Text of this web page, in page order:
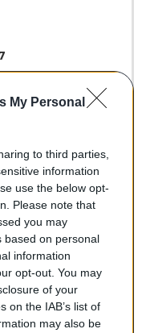
My Personal
to third parties,
information
use the below opt-
Please note that
you may
based on personal
information
opt-out. You may
of your
on the IAB’s list of
may also be
de 08/1987 à